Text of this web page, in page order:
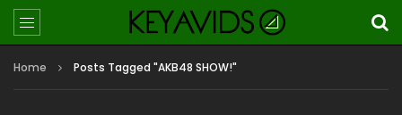
Home Posts Tagged "AKB48 SHOW!"